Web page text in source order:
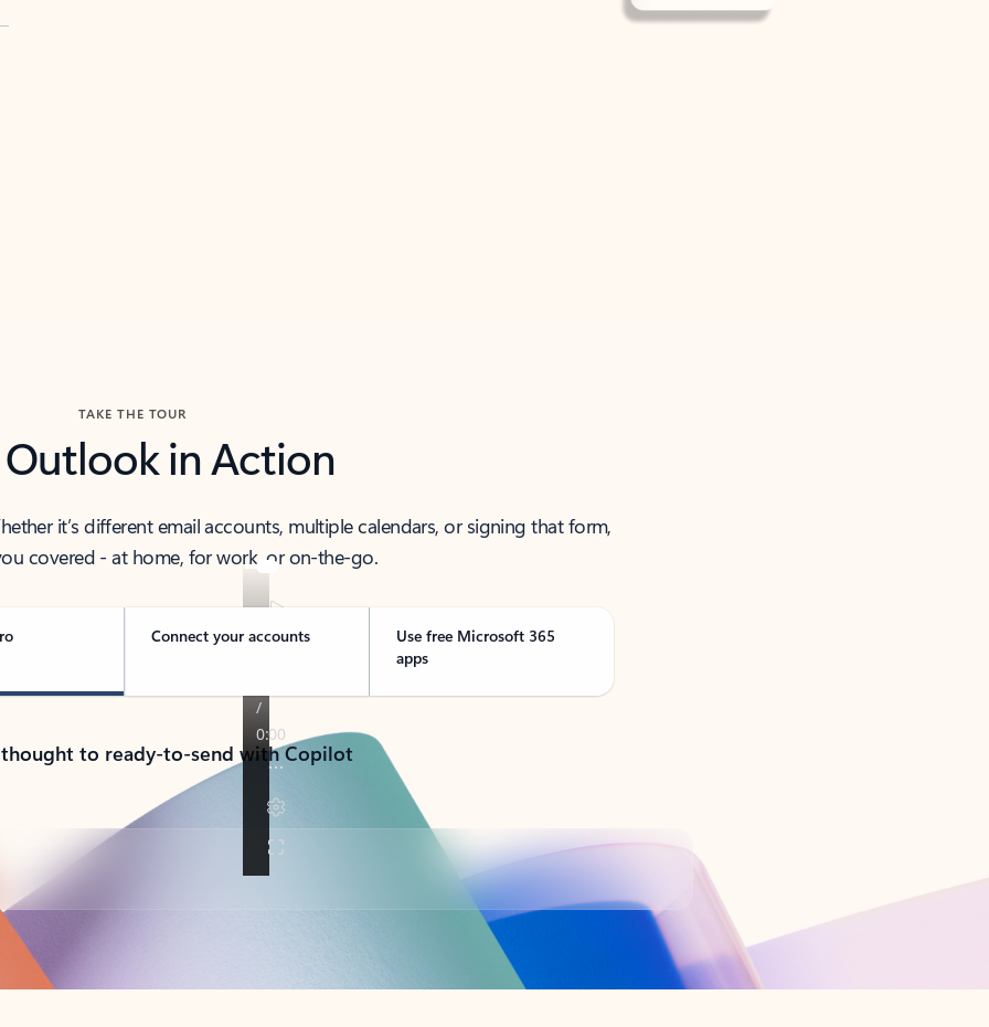
TAKE THE TOUR
Outlook in Action
it’s different email accounts, multiple calendars, or signing that form,
covered - at home, for work, or on-the-go.
Connect your accounts
Use free Microsoft 365
apps
to ready-to-send with Copilot